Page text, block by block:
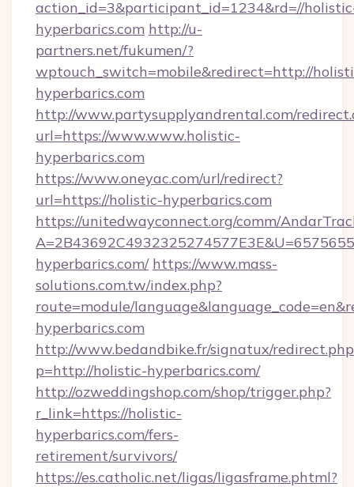
action_id=3&participant_id=1234&rd=//
hyperbarics.com http://u-
partners.net/fukumen/?
wptouch_switch=mobile&redirect=http://
hyperbarics.com
http://www.partysupplyandrental.com/
url=https://www.www.holistic-
hyperbarics.com
https://www.oneyac.com/url/redirect?
url=https://holistic-hyperbarics.com
https://unitedwayconnect.org/comm/
hyperbarics.com/ https://www.mass-
solutions.com.tw/index.php?
route=module/
hyperbarics.com
http://www.bedandbike.fr/signatux/
p=http://holistic-hyperbarics.com/
http://ozweddingshop.com/shop/trigger.php?
r_link=https://holistic-
hyperbarics.com/fers-
retirement/survivors/
https://es.catholic.net/ligas/ligasframe.phtml?